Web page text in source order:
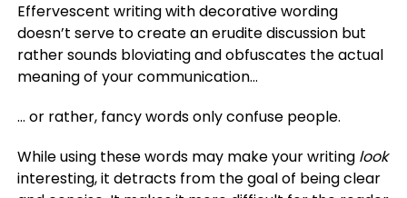
Effervescent writing with decorative wording
doesn’t serve to create an erudite discussion but
rather sounds bloviating and obfuscates the actual
meaning of your communication…
… or rather, fancy words only confuse people.
While using these words may make your writing look
interesting, it detracts from the goal of being clear